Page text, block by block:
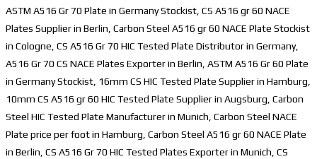
ASTM A516 Gr 70 Plate in Germany Stockist, CS A516 gr 60 NACE
Plates Supplier in Berlin, Carbon Steel A516 gr 60 NACE Plate Stockist
in Cologne, CS A516 Gr 70 HIC Tested Plate Distributor in Germany,
A516 Gr 70 CS NACE Plates Exporter in Berlin, ASTM A516 Gr 60 Plate
in Germany Stockist, 16mm CS HIC Tested Plate Supplier in Hamburg,
10mm CS A516 gr 60 HIC Tested Plate Supplier in Augsburg, Carbon
Steel HIC Tested Plate Manufacturer in Munich, Carbon Steel NACE
Plate price per foot in Hamburg, Carbon Steel A516 gr 60 NACE Plate
in Berlin, CS A516 Gr 70 HIC Tested Plates Exporter in Munich, CS